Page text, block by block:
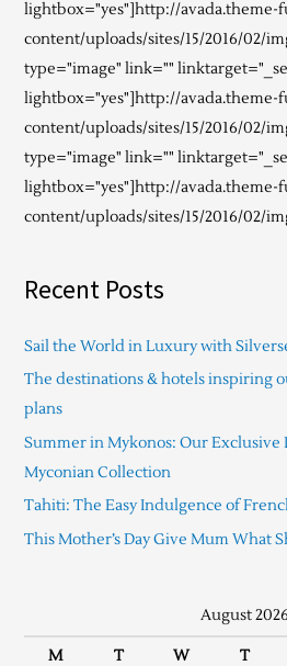
lightbox="yes"]http://avada.theme-
content/uploads/sites/15/2016/02/
type="image" link=""
lightbox="yes"]http://avada.theme-
content/uploads/sites/15/2016/02/
type="image" link=""
lightbox="yes"]http://avada.theme-
content/uploads/sites/15/2016/02/
Recent Posts
Sail the World in Luxury with
The destinations & hotels inspiring
plans
Summer in Mykonos: Our
Myconian Collection
Tahiti: The Easy Indulgence of
This Mother’s Day Give Mum What
August 2026
M T W T